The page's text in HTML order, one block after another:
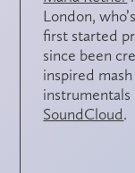
London,
first started
since been
inspired
instrumentals
SoundCloud.